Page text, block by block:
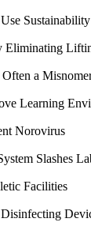
Eliminating
Often a
Learning
Norovirus
Slashes
Facilities